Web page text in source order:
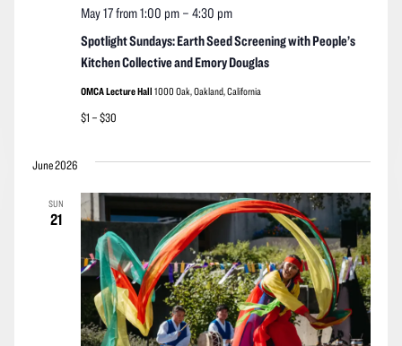
Spotlight Sundays: Earth Seed Screening with People’s
Kitchen Collective and Emory Douglas
May 17 from 1:00 pm– 4:30 pm
OMCA Lecture Hall 1000 Oak, Oakland, California
$1 – $30
June 2026
SUN
21